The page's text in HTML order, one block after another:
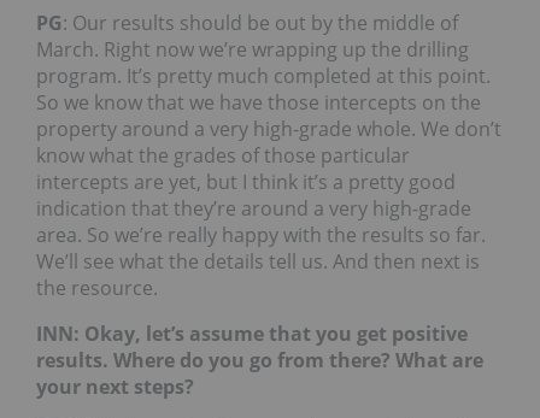
PG: Our results should be out by the middle of
March. Right now we’re wrapping up the drilling
program. It’s pretty much completed at this point.
So we know that we have those intercepts on the
property around a very high-grade whole. We don’t
know what the grades of those particular
intercepts are yet, but I think it’s a pretty good
indication that they’re around a very high-grade
area. So we’re really happy with the results so far.
We’ll see what the details tell us. And then next is
the resource.
INN: Okay, let’s assume that you get positive
results. Where do you go from there? What are
your next steps?